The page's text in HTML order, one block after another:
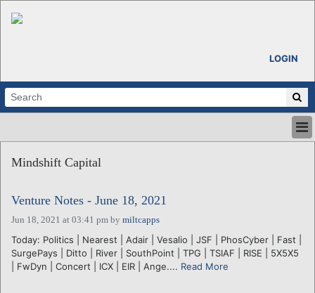
LOGIN
ABOUT
CALENDARS
VENTURE NOTES
REGIONS
LOGIN
Mindshift Capital
Venture Notes - June 18, 2021
Jun 18, 2021 at 03:41 pm by miltcapps
Today: Politics | Nearest | Adair | Vesalio | JSF | PhosCyber | Fast |
SurgePays | Ditto | River | SouthPoint | TPG | TSIAF | RISE | 5X5X5
| FwDyn | Concert | ICX | EIR | Ange.... Read More